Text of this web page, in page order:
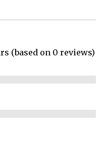
(based on 0 reviews)